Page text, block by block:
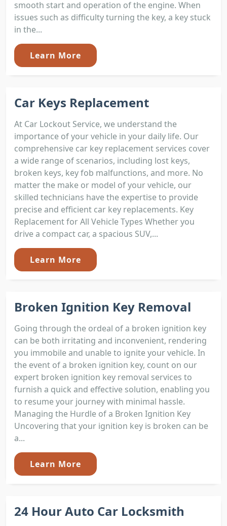
smooth start and operation of the engine. When
issues such as difficulty turning the key, a key stuck
in the...
Learn More
Car Keys Replacement
At Car Lockout Service, we understand the
importance of your vehicle in your daily life. Our
comprehensive car key replacement services cover
a wide range of scenarios, including lost keys,
broken keys, key fob malfunctions, and more. No
matter the make or model of your vehicle, our
skilled technicians have the expertise to provide
precise and efficient car key replacements. Key
Replacement for All Vehicle Types Whether you
drive a compact car, a spacious SUV,...
Learn More
Broken Ignition Key Removal
Going through the ordeal of a broken ignition key
can be both irritating and inconvenient, rendering
you immobile and unable to ignite your vehicle. In
the event of a broken ignition key, count on our
expert broken ignition key removal services to
furnish a quick and effective solution, enabling you
to resume your journey with minimal hassle.
Managing the Hurdle of a Broken Ignition Key
Uncovering that your ignition key is broken can be
a...
Learn More
24 Hour Auto Car Locksmith